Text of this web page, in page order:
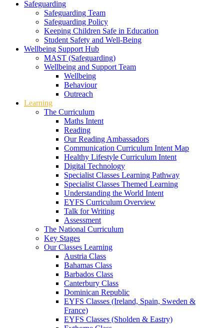
Safeguarding
Safeguarding Team
Safeguarding Policy
Keeping Children Safe in Education
Student Safety and Well-Being
Wellbeing Support Hub
MAST (Safeguarding)
Wellbeing and Support Team
Wellbeing
Behaviour
Outreach
Learning
The Curriculum
Maths Intent
Reading
Our Reading Ambassadors
Communication Curriculum Intent Map
Healthy Lifestyle Curriculum Intent
Digital Technology
Specialist Classes Learning Pathway
Specialist Classes Themed Learning
Understanding the World Intent
EYFS Curriculum Overview
Talk for Writing
Assessment
The National Curriculum
Key Stages
Our Classes Learning
Austria Class
Bahamas Class
Barbados Class
Canterbury Class
Dominican Republic
EYFS Classes (Ireland, Spain, Sweden &
France)
EYFS Classes (Sholden & Eastry)